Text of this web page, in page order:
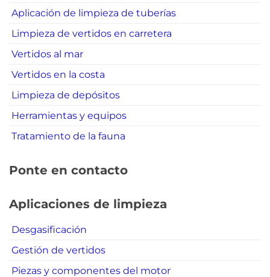
Aplicación de limpieza de tuberías
Limpieza de vertidos en carretera
Vertidos al mar
Vertidos en la costa
Limpieza de depósitos
Herramientas y equipos
Tratamiento de la fauna
Ponte en contacto
Aplicaciones de limpieza
Desgasificación
Gestión de vertidos
Piezas y componentes del motor